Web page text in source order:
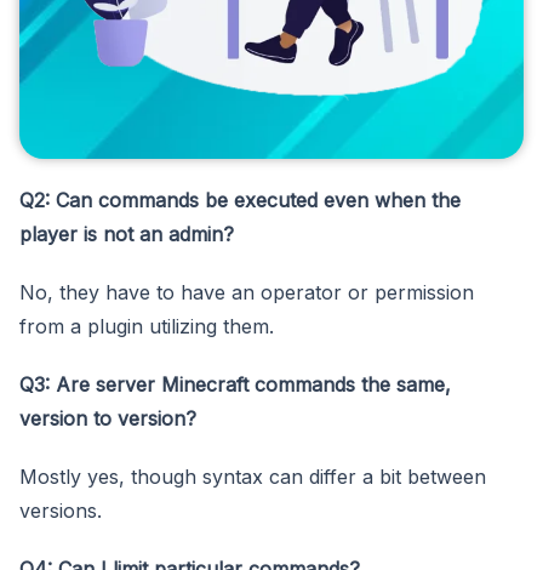
Q2: Can commands be executed even when the
player is not an admin?
No, they have to have an operator or permission
from a plugin utilizing them.
Q3: Are server Minecraft commands the same,
version to version?
Mostly yes, though syntax can differ a bit between
versions.